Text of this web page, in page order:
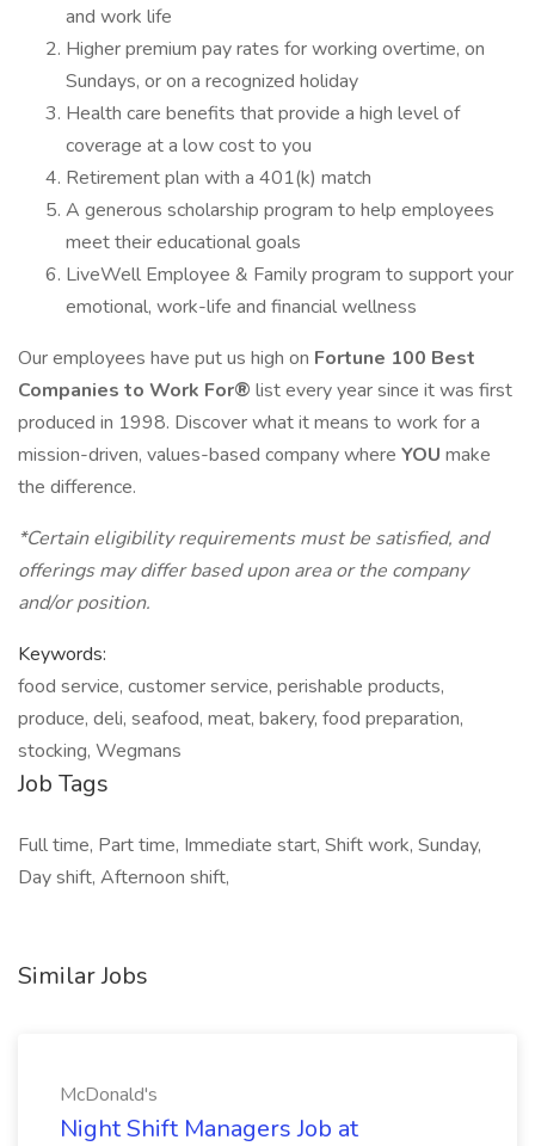
and work life
Higher premium pay rates for working overtime, on
Sundays, or on a recognized holiday
Health care benefits that provide a high level of
coverage at a low cost to you
Retirement plan with a 401(k) match
A generous scholarship program to help employees
meet their educational goals
LiveWell Employee & Family program to support your
emotional, work-life and financial wellness
Our employees have put us high on Fortune 100 Best
Companies to Work For® list every year since it was first
produced in 1998. Discover what it means to work for a
mission-driven, values-based company where YOU make
the difference.
*Certain eligibility requirements must be satisfied, and
offerings may differ based upon area or the company
and/or position.
Keywords:
food service, customer service, perishable products,
produce, deli, seafood, meat, bakery, food preparation,
stocking, Wegmans
Job Tags
Full time, Part time, Immediate start, Shift work, Sunday,
Day shift, Afternoon shift,
Similar Jobs
McDonald's
Night Shift Managers Job at